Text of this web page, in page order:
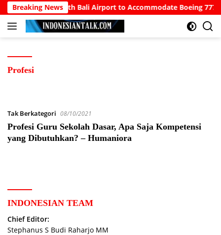
Langsung
ke
konten
Breaking News
Calls for North Bali Airport to Accommodate Boeing 777s
Profesi
Tak Berkategori 08/10/2021
Profesi Guru Sekolah Dasar, Apa Saja Kompetensi
yang Dibutuhkan? – Humaniora
INDONESIAN TEAM
Chief Editor:
Stephanus S Budi Raharjo MM